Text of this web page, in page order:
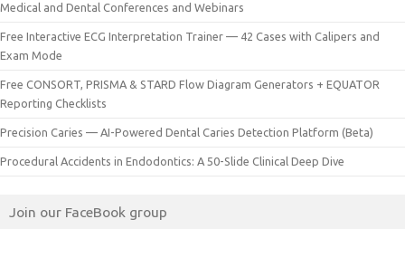
Medical and Dental Conferences and Webinars
Free Interactive ECG Interpretation Trainer — 42 Cases with Calipers and
Exam Mode
Free CONSORT, PRISMA & STARD Flow Diagram Generators + EQUATOR
Reporting Checklists
Precision Caries — AI-Powered Dental Caries Detection Platform (Beta)
Procedural Accidents in Endodontics: A 50-Slide Clinical Deep Dive
Join our FaceBook group